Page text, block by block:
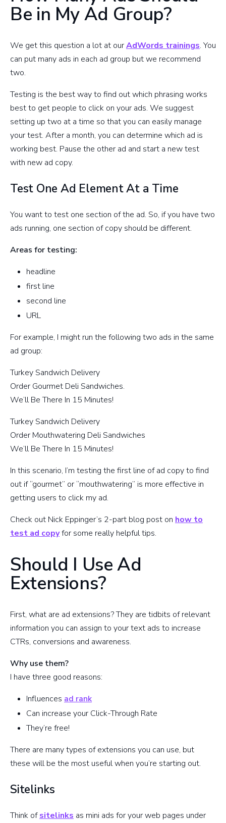
Be in My Ad Group?
We get this question a lot at ourAdWords trainings. You
can put many ads in each ad group but we recommend
two.
Testing is the best way to find out which phrasing works
best to get people to click on your ads. We suggest
setting up two at a time so that you can easily manage
your test. After a month, you can determine which ad is
working best. Pause the other ad and start a new test
with new ad copy.
Test One Ad Element At a Time
You want to test one section of the ad. So, if you have two
ads running, one section of copy should be different.
Areas for testing:
headline
first line
second line
URL
For example, I might run the following two ads in the same
ad group:
Turkey Sandwich Delivery
Order Gourmet Deli Sandwiches.
We’ll Be There In 15 Minutes!
Turkey Sandwich Delivery
Order Mouthwatering Deli Sandwiches
We’ll Be There In 15 Minutes!
In this scenario, I’m testing the first line of ad copy to find
out if “gourmet” or “mouthwatering” is more effective in
getting users to click my ad.
Check out Nick Eppinger’s 2-part blog post on how to
test ad copyfor some really helpful tips.
Should I Use Ad
Extensions?
First, what are ad extensions? They are tidbits of relevant
information you can assign to your text ads to increase
CTRs, conversions and awareness.
Why use them?
I have three good reasons:
Influences ad rank
Can increase your Click-Through Rate
They’re free!
There are many types of extensions you can use, but
these will be the most useful when you’re starting out.
Sitelinks
Think ofsitelinks as mini ads for your web pages under